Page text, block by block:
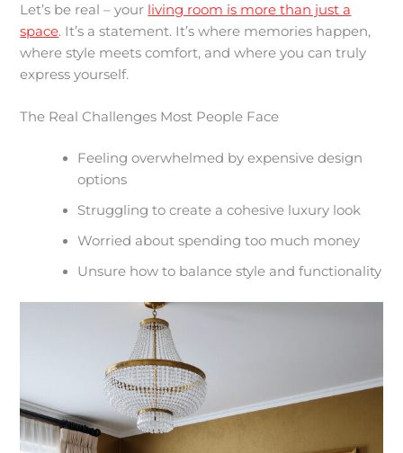
Let’s be real – your living room is more than just a
space. It’s a statement. It’s where memories happen,
where style meets comfort, and where you can truly
express yourself.
The Real Challenges Most People Face
Feeling overwhelmed by expensive design
options
Struggling to create a cohesive luxury look
Worried about spending too much money
Unsure how to balance style and functionality